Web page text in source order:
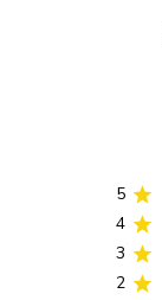
5
4
3
2